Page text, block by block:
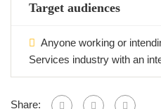
Target audiences
Anyone working or
Services industry with an
Share: